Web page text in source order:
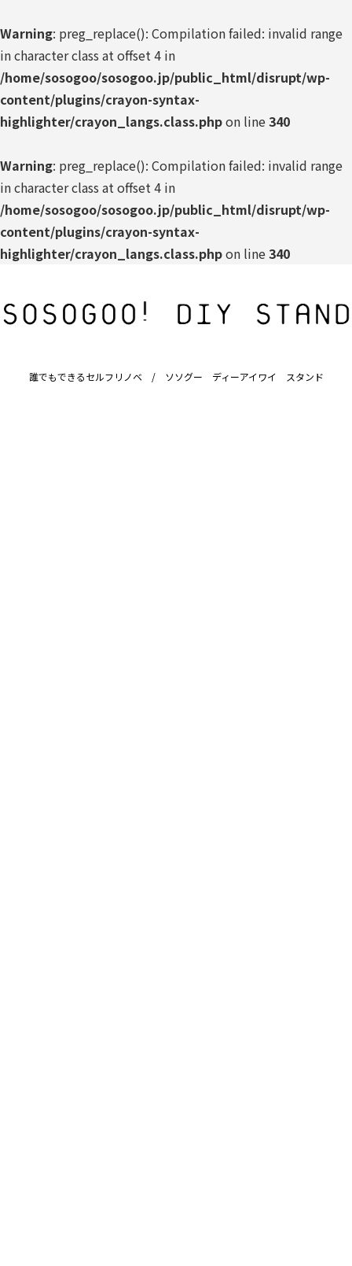
Warning: preg_replace(): Compilation failed: invalid range
in character class at offset 4 in
/home/sosogoo/sosogoo.jp/public_html/disrupt/wp-
content/plugins/crayon-syntax-
highlighter/crayon_langs.class.phpon line340
Warning: preg_replace(): Compilation failed: invalid range
in character class at offset 4 in
/home/sosogoo/sosogoo.jp/public_html/disrupt/wp-
content/plugins/crayon-syntax-
highlighter/crayon_langs.class.phpon line340
誰でもできるセルフリノベ / ソソグー ディーアイワイ スタンド